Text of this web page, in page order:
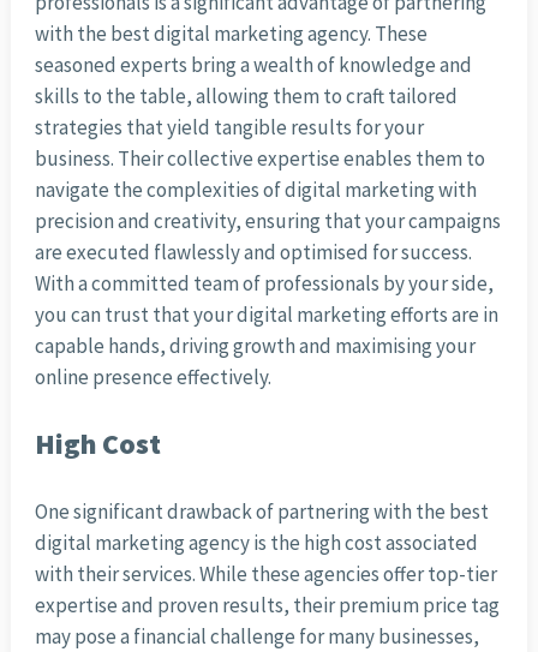
with the best digital marketing agency. These
seasoned experts bring a wealth of knowledge and
skills to the table, allowing them to craft tailored
strategies that yield tangible results for your
business. Their collective expertise enables them to
navigate the complexities of digital marketing with
precision and creativity, ensuring that your campaigns
are executed flawlessly and optimised for success.
With a committed team of professionals by your side,
you can trust that your digital marketing efforts are in
capable hands, driving growth and maximising your
online presence effectively.
High Cost
One significant drawback of partnering with the best
digital marketing agency is the high cost associated
with their services. While these agencies offer top-tier
expertise and proven results, their premium price tag
may pose a financial challenge for many businesses,